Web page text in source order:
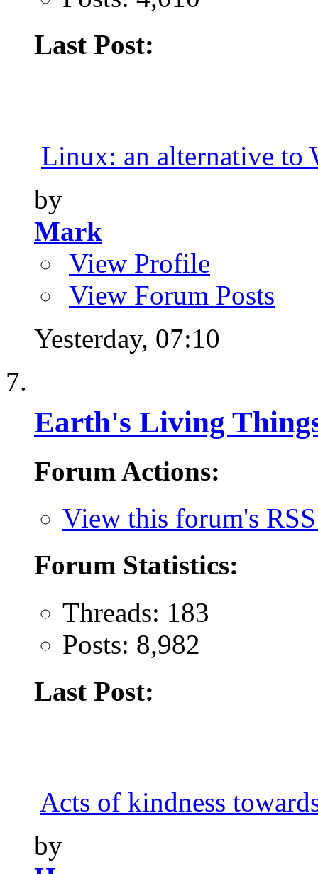
Last Post:
Linux: an alternative to
by
Mark
View Profile
View Forum Posts
Yesterday, 07:10
Earth's Living
Forum Actions:
View this forum's
Forum Statistics:
Threads: 183
Posts: 8,982
Last Post:
Acts of kindness
by